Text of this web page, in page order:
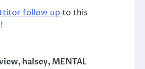
follow up to this
,halsey,MENTAL